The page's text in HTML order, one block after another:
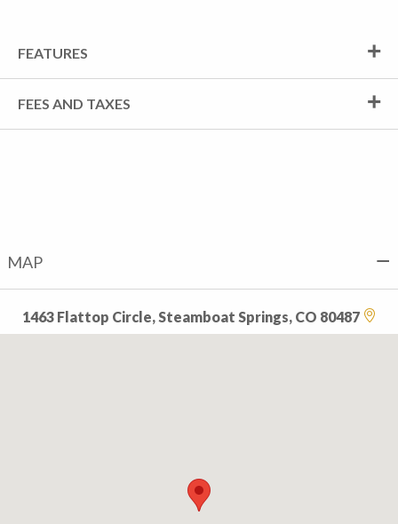
FEATURES
FEES AND TAXES
MAP
1463 Flattop Circle, Steamboat Springs, CO 80487